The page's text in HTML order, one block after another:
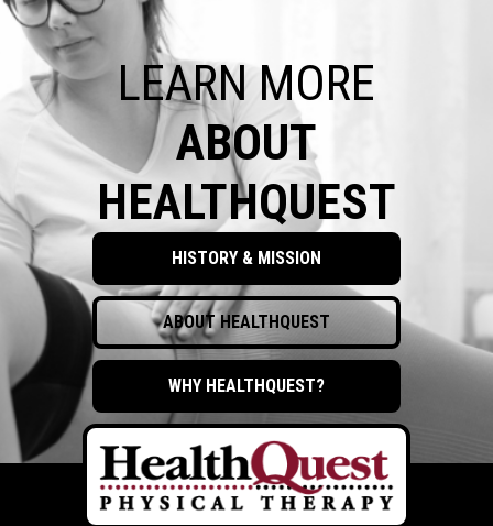
LEARN MORE
ABOUT
HEALTHQUEST
HISTORY & MISSION
ABOUT HEALTHQUEST
WHY HEALTHQUEST?